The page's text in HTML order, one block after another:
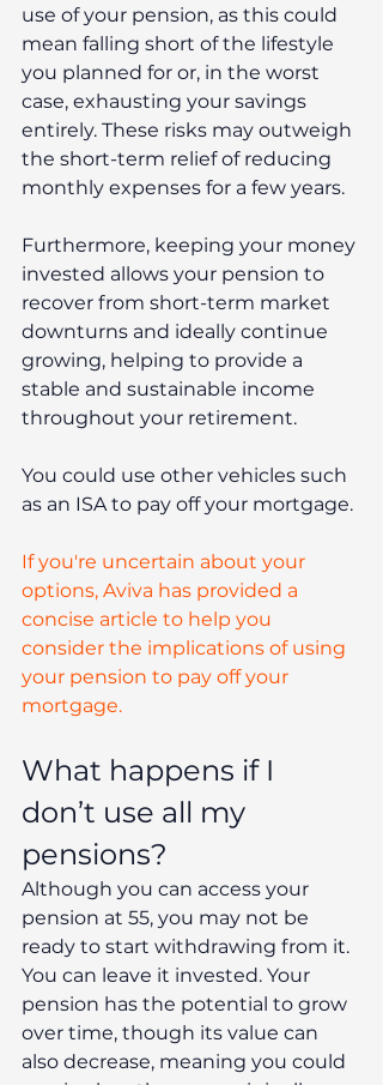
use of your pension, as this could
mean falling short of the lifestyle
you planned for or, in the worst
case, exhausting your savings
entirely. These risks may outweigh
the short-term relief of reducing
monthly expenses for a few years.
Furthermore, keeping your money
invested allows your pension to
recover from short-term market
downturns and ideally continue
growing, helping to provide a
stable and sustainable income
throughout your retirement.
You could use other vehicles such
as an ISA to pay off your mortgage.
If you're uncertain about your
options, Aviva has provided a
concise article to help you
consider the implications of using
your pension to pay off your
mortgage.
What happens if I
don’t use all my
pensions?
Although you can access your
pension at 55, you may not be
ready to start withdrawing from it.
You can leave it invested. Your
pension has the potential to grow
over time, though its value can
also decrease, meaning you could